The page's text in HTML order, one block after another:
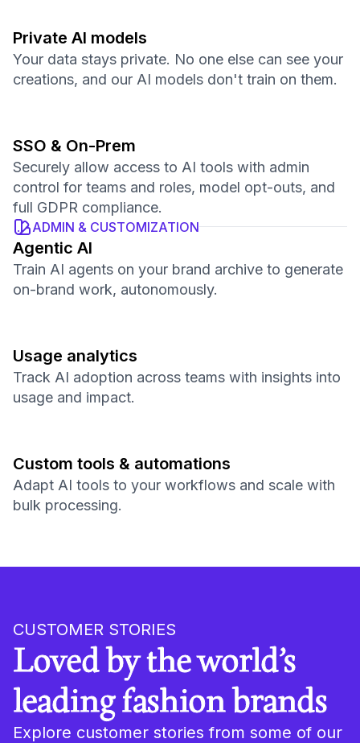
Private AI models
Your data stays private. No one else can see your
creations, and our AI models don't train on them.
SSO & On-Prem
Securely allow access to AI tools with admin
control for teams and roles, model opt-outs, and
full GDPR compliance.
ADMIN & CUSTOMIZATION
Agentic AI
Train AI agents on your brand archive to generate
on-brand work, autonomously.
Usage analytics
Track AI adoption across teams with insights into
usage and impact.
Custom tools & automations
Adapt AI tools to your workflows and scale with
bulk processing.
CUSTOMER STORIES
Loved by the world’s
leading fashion brands
Explore customer stories from some of our